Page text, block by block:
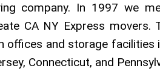
company. In 1997 we
CA NY Express movers.
offices and storage facilities
Connecticut, and